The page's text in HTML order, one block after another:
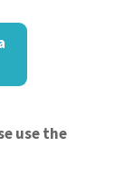
use the